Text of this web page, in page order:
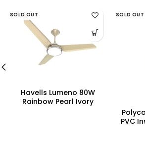
SOLD OUT
Havells Lumeno 80W
Rainbow Pearl Ivory
SOLD OUT
PVC